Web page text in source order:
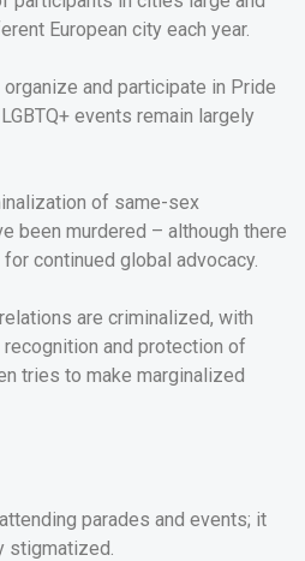
European city each year.
and participate in Pride
events remain largely
of same-sex
been murdered – although there
continued global advocacy.
are criminalized, with
and protection of
tries to make marginalized
parades and events; it
stigmatized.